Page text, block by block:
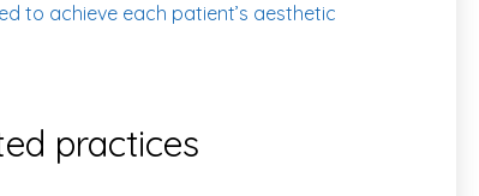
to achieve each patient’s aesthetic
practices